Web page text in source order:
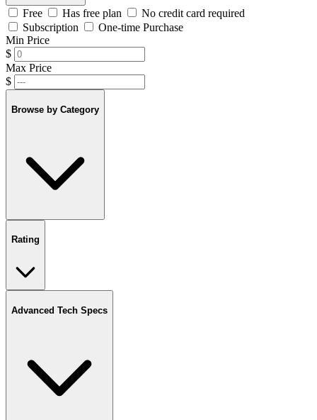
Free Has free plan
No credit card required
Subscription
One-time Purchase
Min Price
$
Max Price
$
Browse by Category
Rating
Advanced Tech Specs